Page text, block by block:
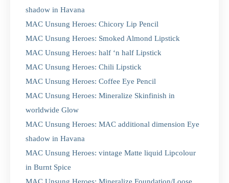
shadow in Havana
MAC Unsung Heroes: Chicory Lip Pencil
MAC Unsung Heroes: Smoked Almond Lipstick
MAC Unsung Heroes: half ‘n half Lipstick
MAC Unsung Heroes: Chili Lipstick
MAC Unsung Heroes: Coffee Eye Pencil
MAC Unsung Heroes: Mineralize Skinfinish in
worldwide Glow
MAC Unsung Heroes: MAC additional dimension Eye
shadow in Havana
MAC Unsung Heroes: vintage Matte liquid Lipcolour
in Burnt Spice